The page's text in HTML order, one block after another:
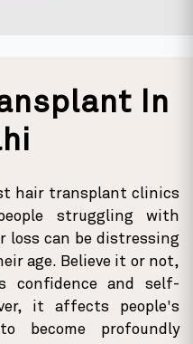
In
hair transplant clinics
struggling with
loss can be distressing
age. Believe it or not,
confidence and self-
it affects people's
become profoundly